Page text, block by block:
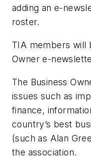
adding an e-
roster.
TIA members will
Owner e-
The Business
issues such as
finance,
country’s best
(such as Alan
the association.